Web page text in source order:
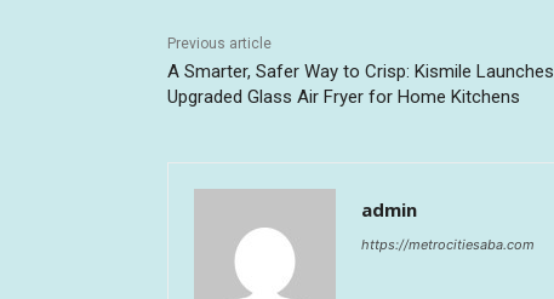
Previous article
A Smarter, Safer Way to Crisp: Kismile Launches
Upgraded Glass Air Fryer for Home Kitchens
admin
https://metrocitiesaba.com